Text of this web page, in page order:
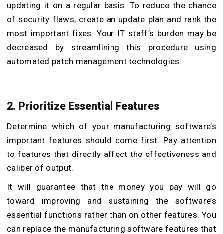
updating it on a regular basis. To reduce the chance
of security flaws, create an update plan and rank the
most important fixes. Your IT staff’s burden may be
decreased by streamlining this procedure using
automated patch management technologies.
2. Prioritize Essential Features
Determine which of your manufacturing software’s
important features should come first. Pay attention
to features that directly affect the effectiveness and
caliber of output.
It will guarantee that the money you pay will go
toward improving and sustaining the software’s
essential functions rather than on other features. You
can replace the manufacturing software features that